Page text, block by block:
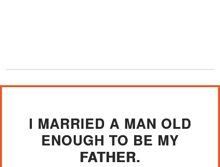
I MARRIED A MAN OLD
ENOUGH TO BE MY
FATHER.